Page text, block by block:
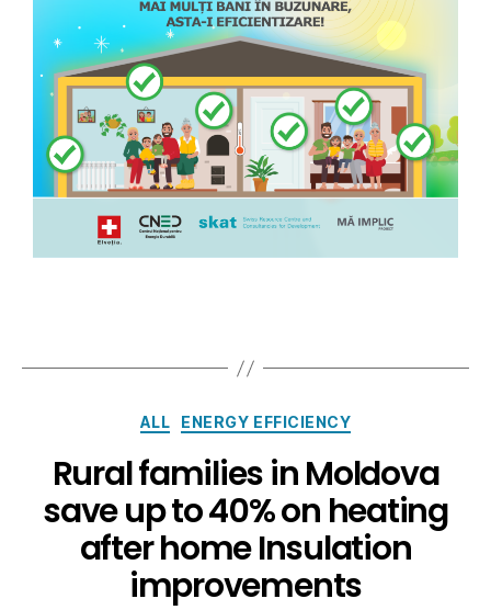
ALL ENERGY EFFICIENCY
Rural families in Moldova
save up to 40% on heating
after home Insulation
improvements